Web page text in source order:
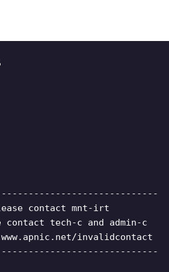
contact mnt-irt
tech-c and admin-c
invalidcontact